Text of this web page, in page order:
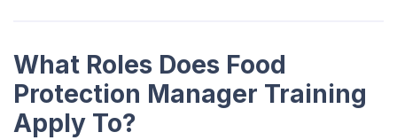
What Roles Does Food
Protection Manager Training
Apply To?